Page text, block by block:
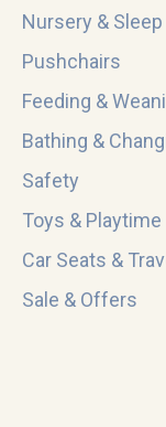
Nursery & Sleep
Pushchairs
Feeding &
Bathing &
Safety
Toys & Playtime
Car Seats &
Sale & Offers